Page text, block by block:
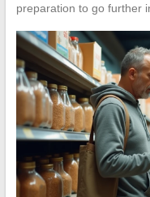
preparation to go further